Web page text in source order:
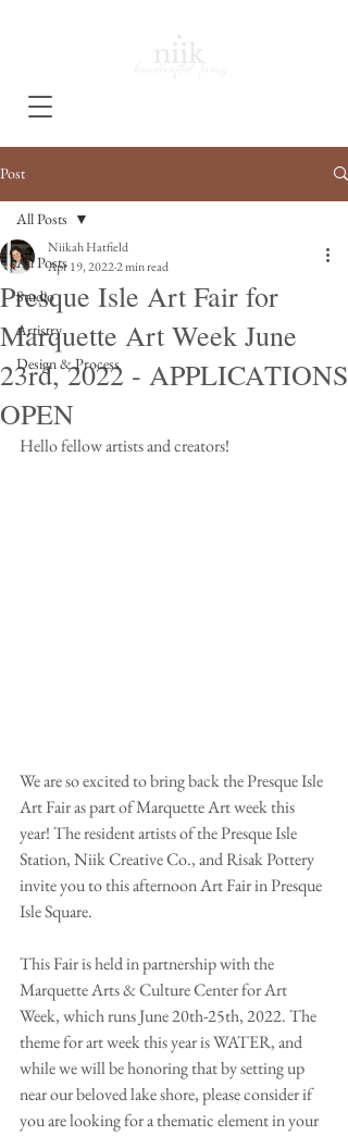
Post
All Posts
Studio
Artistry
Design & Process
All Posts
Presque Isle Art Fair for
Marquette Art Week June
23rd, 2022 - APPLICATIONS
OPEN
Niikah Hatfield
Apr 19, 20222 min read
Hello fellow artists and creators!
We are so excited to bring back the Presque Isle
Art Fair as part of Marquette Art week this
year! The resident artists of the Presque Isle
Station, Niik Creative Co., and Risak Pottery
invite you to this afternoon Art Fair in Presque
Isle Square.
This Fair is held in partnership with the
Marquette Arts & Culture Center for Art
Week, which runs June 20th-25th, 2022. The
theme for art week this year is WATER, and
while we will be honoring that by setting up
near our beloved lake shore, please consider if
you are looking for a thematic element in your